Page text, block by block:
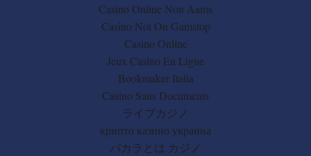
Casino Online Non Aams
Casino Not On Gamstop
Casino Online
Jeux Casino En Ligne
Bookmaker Italia
Casino Sans Documents
ライブカジノ
крипто казино украина
バカラとは カジノ